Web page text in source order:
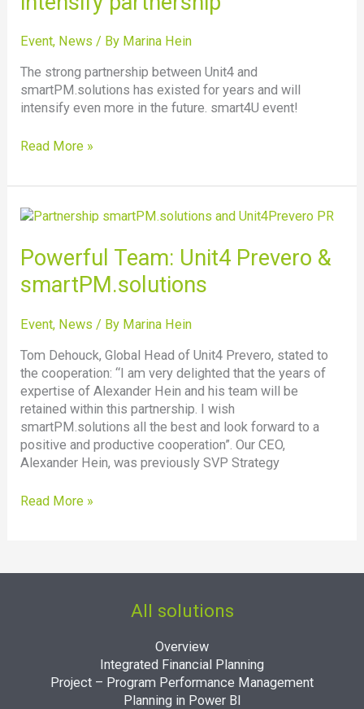
Event, News / By Marina Hein
The strong partnership between Unit4 and
smartPM.solutions has existed for years and will
intensify even more in the future. smart4U event!
partnership
Read More »
Powerful Team: Unit4 Prevero &
smartPM.solutions
Event, News / By Marina Hein
Tom Dehouck, Global Head of Unit4 Prevero, stated to
the cooperation: “I am very delighted that the years of
expertise of Alexander Hein and his team will be
retained within this partnership. I wish
smartPM.solutions all the best and look forward to a
positive and productive cooperation”. Our CEO,
Alexander Hein, was previously SVP Strategy
Powerful
Unit4
Prevero
&
Read More »
All solutions
Overview
Integrated Financial Planning
Project – Program Performance Management
Planning in Power BI